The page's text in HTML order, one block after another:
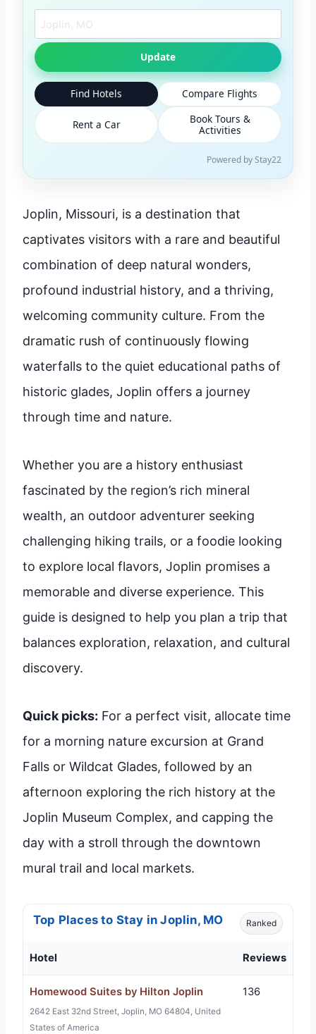
Update
Find Hotels Compare Flights
Rent a Car
Book Tours &
Activities
Powered by Stay22
Joplin, Missouri, is a destination that
captivates visitors with a rare and beautiful
combination of deep natural wonders,
profound industrial history, and a thriving,
welcoming community culture. From the
dramatic rush of continuously flowing
waterfalls to the quiet educational paths of
historic glades, Joplin offers a journey
through time and nature.
Whether you are a history enthusiast
fascinated by the region’s rich mineral
wealth, an outdoor adventurer seeking
challenging hiking trails, or a foodie looking
to explore local flavors, Joplin promises a
memorable and diverse experience. This
guide is designed to help you plan a trip that
balances exploration, relaxation, and cultural
discovery.
Quick picks: For a perfect visit, allocate time
for a morning nature excursion at Grand
Falls or Wildcat Glades, followed by an
afternoon exploring the rich history at the
Joplin Museum Complex, and capping the
day with a stroll through the downtown
mural trail and local markets.
Top Places to Stay in Joplin, MO Ranked
Hotel Reviews
Homewood Suites by Hilton Joplin
2642 East 32nd Street, Joplin, MO 64804, United
States of America
136